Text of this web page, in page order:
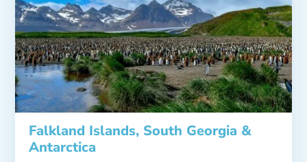
Falkland Islands, South Georgia &
Antarctica